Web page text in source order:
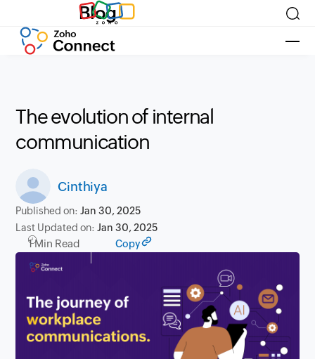
Blog
The evolution of internal
communication
Cinthiya
Published on:Jan 30, 2025
Last Updated on:Jan 30, 2025
1 Min Read Copy